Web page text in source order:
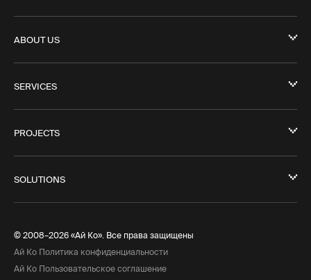
ABOUT US
SERVICES
PROJECTS
SOLUTIONS
© 2008–2026 «Ай Ко». Все права защищены
Ай Ко Политика конфиденциальности
Ай Ко Пользовательское соглашение